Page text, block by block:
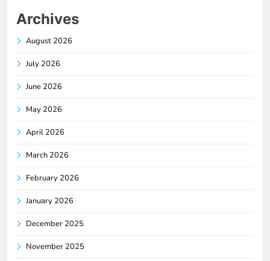
Archives
August 2026
July 2026
June 2026
May 2026
April 2026
March 2026
February 2026
January 2026
December 2025
November 2025